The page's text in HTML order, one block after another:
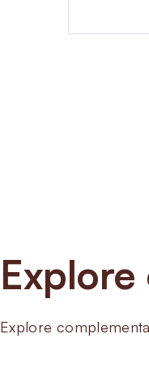
Explore